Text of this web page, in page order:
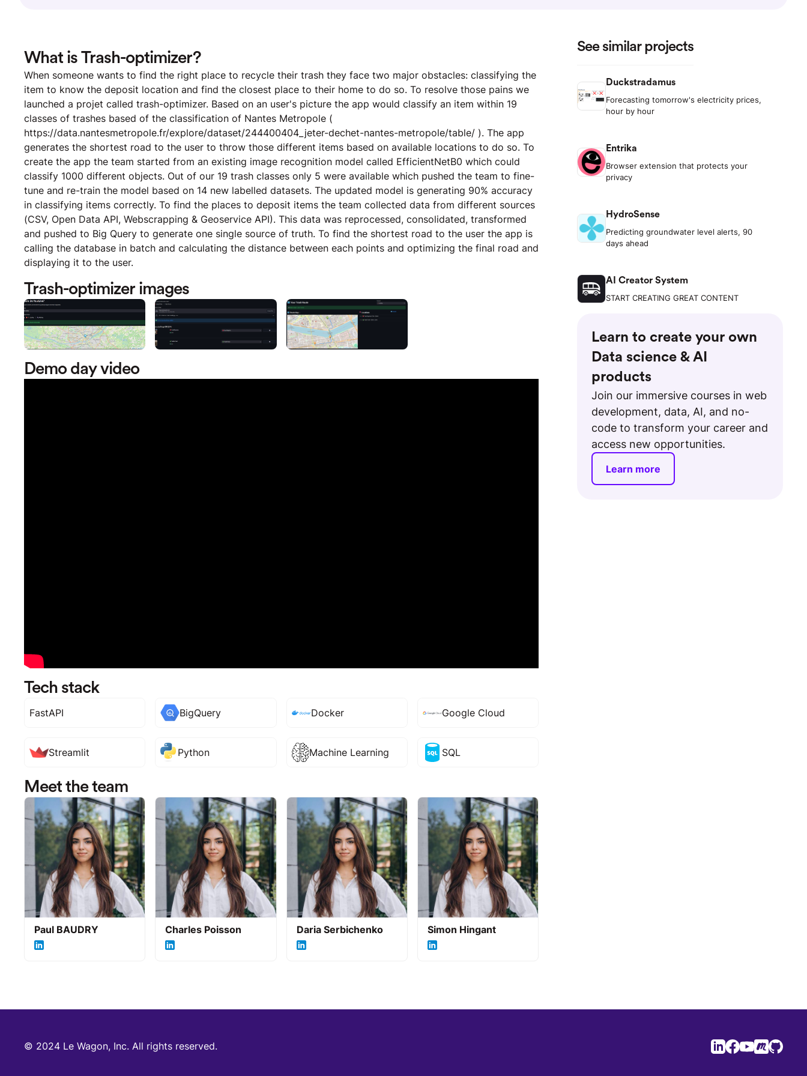
What is Trash-optimizer?
When someone wants to find the right place to recycle their trash they face two major obstacles: classifying the
item to know the deposit location and find the closest place to their home to do so. To resolve those pains we
launched a projet called trash-optimizer. Based on an user's picture the app would classify an item within 19
classes of trashes based of the classification of Nantes Metropole (
https://data.nantesmetropole.fr/explore/dataset/244400404_jeter-dechet-nantes-metropole/table/ ). The app
generates the shortest road to the user to throw those different items based on available locations to do so. To
create the app the team started from an existing image recognition model called EfficientNetB0 which could
classify 1000 different objects. Out of our 19 trash classes only 5 were available which pushed the team to fine-
tune and re-train the model based on 14 new labelled datasets. The updated model is generating 90% accuracy
in classifying items correctly. To find the places to deposit items the team collected data from different sources
(CSV, Open Data API, Webscrapping & Geoservice API). This data was reprocessed, consolidated, transformed
and pushed to Big Query to generate one single source of truth. To find the shortest road to the user the app is
calling the database in batch and calculating the distance between each points and optimizing the final road and
displaying it to the user.
Trash-optimizer images
Demo day video
Tech stack
FastAPI BigQuery Docker Google Cloud
Streamlit Python Machine Learning SQL
Meet the team
Paul BAUDRY Charles Poisson Daria Serbichenko Simon Hingant
See similar projects
Duckstradamus
Forecasting tomorrow's electricity prices,
hour by hour
Entrika
Browser extension that protects your
privacy
HydroSense
Predicting groundwater level alerts, 90
days ahead
AI Creator System
START CREATING GREAT CONTENT
Learn to create your own
Data science & AI
products
Join our immersive courses in web
development, data, AI, and no-
code to transform your career and
access new opportunities.
Learn more
© 2024 Le Wagon, Inc. All rights reserved.